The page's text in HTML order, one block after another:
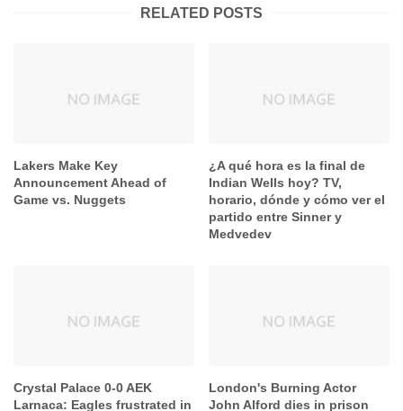
RELATED POSTS
Lakers Make Key
Announcement Ahead of
Game vs. Nuggets
¿A qué hora es la final de
Indian Wells hoy? TV,
horario, dónde y cómo ver el
partido entre Sinner y
Medvedev
Crystal Palace 0-0 AEK
Larnaca: Eagles frustrated in
London's Burning Actor
John Alford dies in prison